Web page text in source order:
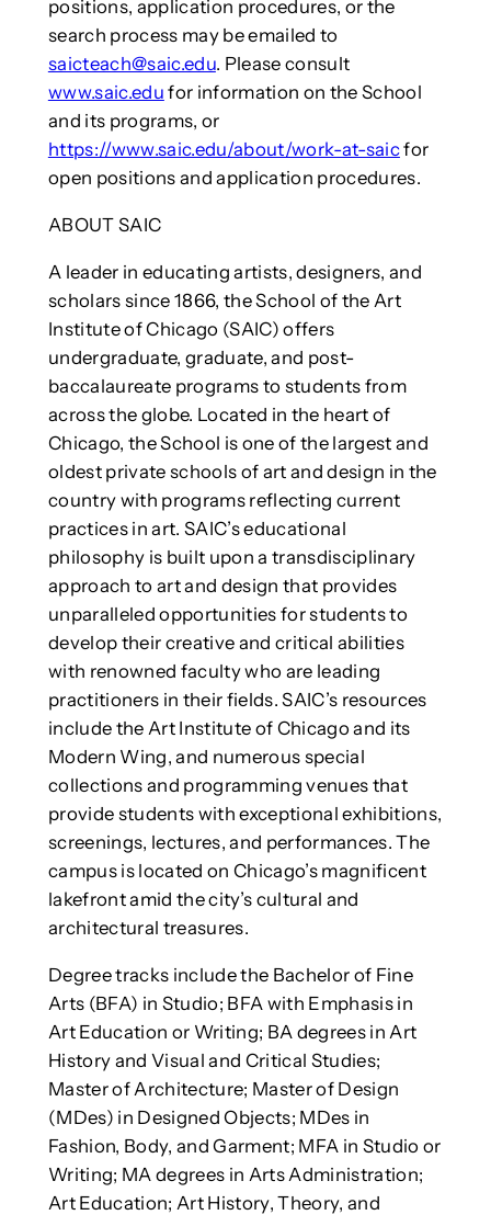
positions, application procedures, or the
search process may be emailed to
saicteach@saic.edu. Please consult
www.saic.edu for information on the School
and its programs, or
https://www.saic.edu/about/work-at-saicfor
open positions and application procedures.
ABOUT SAIC
A leader in educating artists, designers, and
scholars since 1866, the School of the Art
Institute of Chicago (SAIC) offers
undergraduate, graduate, and post-
baccalaureate programs to students from
across the globe. Located in the heart of
Chicago, the School is one of the largest and
oldest private schools of art and design in the
country with programs reflecting current
practices in art. SAIC’s educational
philosophy is built upon a transdisciplinary
approach to art and design that provides
unparalleled opportunities for students to
develop their creative and critical abilities
with renowned faculty who are leading
practitioners in their fields. SAIC’s resources
include the Art Institute of Chicago and its
Modern Wing, and numerous special
collections and programming venues that
provide students with exceptional exhibitions,
screenings, lectures, and performances. The
campus is located on Chicago’s magnificent
lakefront amid the city’s cultural and
architectural treasures.
Degree tracks include the Bachelor of Fine
Arts (BFA) in Studio; BFA with Emphasis in
Art Education or Writing; BA degrees in Art
History and Visual and Critical Studies;
Master of Architecture; Master of Design
(MDes) in Designed Objects; MDes in
Fashion, Body, and Garment; MFA in Studio or
Writing; MA degrees in Arts Administration;
Art Education; Art History, Theory, and